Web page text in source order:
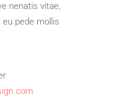
nenatis vitae,
pede mollis